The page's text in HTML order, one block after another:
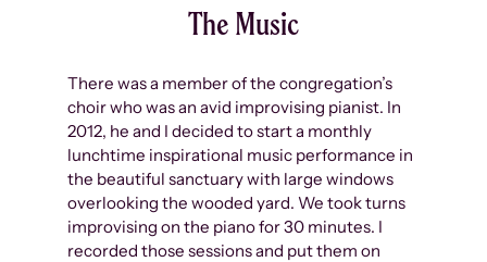
The Music
There was a member of the congregation’s
choir who was an avid improvising pianist. In
2012, he and I decided to start a monthly
lunchtime inspirational music performance in
the beautiful sanctuary with large windows
overlooking the wooded yard. We took turns
improvising on the piano for 30 minutes. I
recorded those sessions and put them on